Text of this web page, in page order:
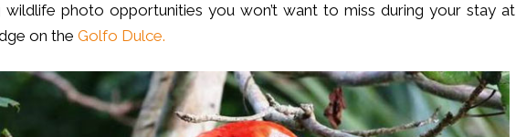
wildlife photo opportunities you won’t want to miss during your stay at
on the Golfo Dulce.